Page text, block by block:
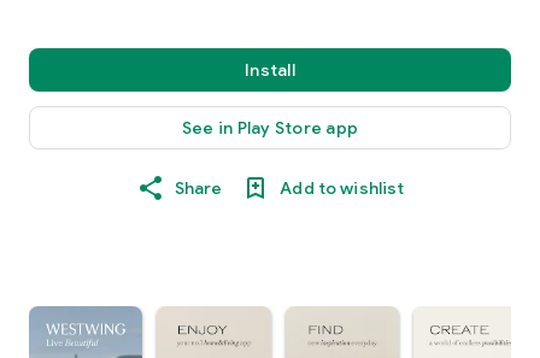
Install
See in Play Store app
Share Add to wishlist